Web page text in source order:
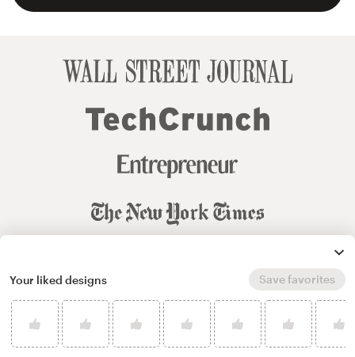
Your liked designs Save favorites
© 99designs
by Vista
Terms and Conditions
Privacy Sitemap